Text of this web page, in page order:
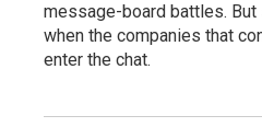
message-board battles.
when the companies that
enter the chat.